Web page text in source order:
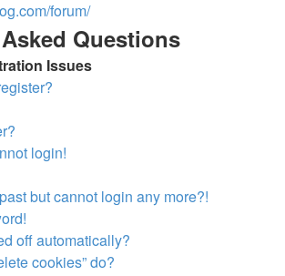
forum/
Questions
Issues
login!
but cannot login any more?!
off automatically?
cookies” do?